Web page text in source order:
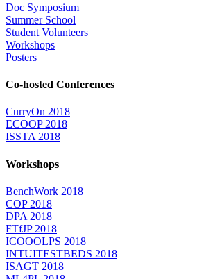
Doc Symposium
Summer School
Student Volunteers
Workshops
Posters
Co-hosted Conferences
CurryOn 2018
ECOOP 2018
ISSTA 2018
Workshops
BenchWork 2018
COP 2018
DPA 2018
FTfJP 2018
ICOOOLPS 2018
INTUITESTBEDS 2018
ISAGT 2018